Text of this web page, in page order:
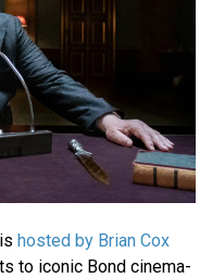
hosted by Brian Cox
to iconic Bond cinema-